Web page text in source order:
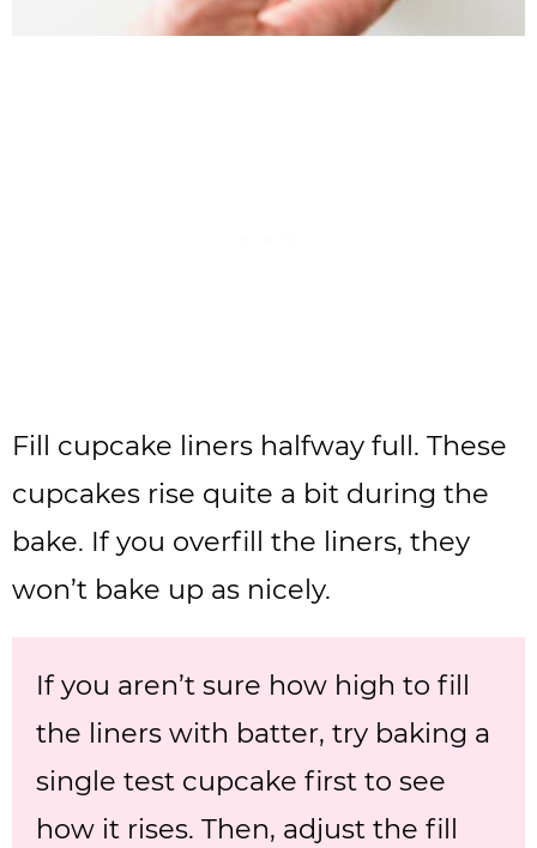
Fill cupcake liners halfway full. These
cupcakes rise quite a bit during the
bake. If you overfill the liners, they
won’t bake up as nicely.
If you aren’t sure how high to fill
the liners with batter, try baking a
single test cupcake first to see
how it rises. Then, adjust the fill